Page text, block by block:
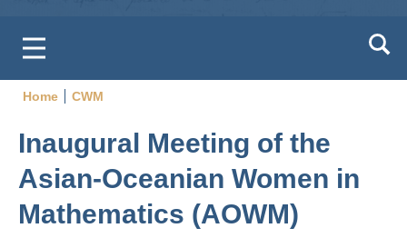
Breadcrumb
Home CWM
Inaugural Meeting of the
Asian-Oceanian Women in
Mathematics (AOWM)